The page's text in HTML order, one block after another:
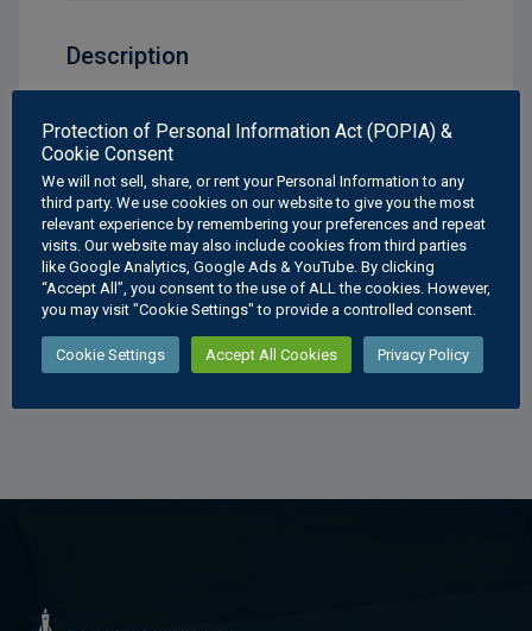
Description
Available Sizes:
A3: 297 × 420 mm
A2: 420 × 594 mm
A1 : 594 × 841 mm
A0: 841 × 1189 mm
Protection of Personal Information Act (POPIA) &
Cookie Consent
We will not sell, share, or rent your Personal Information to any
third party. We use cookies on our website to give you the most
relevant experience by remembering your preferences and repeat
visits. Our website may also include cookies from third parties
like Google Analytics, Google Ads & YouTube. By clicking
“Accept All”, you consent to the use of ALL the cookies. However,
you may visit "Cookie Settings" to provide a controlled consent.
Cookie Settings Accept All Cookies Privacy Policy